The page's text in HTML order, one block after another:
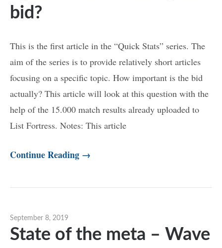
bid?
This is the first article in the “Quick Stats” series. The
aim of the series is to provide relatively short articles
focusing on a specific topic. How important is the bid
actually? This article will look at this question with the
help of the 15.000 match results already uploaded to
List Fortress. Notes: This article
Continue Reading →
September 8, 2019
State of the meta – Wave